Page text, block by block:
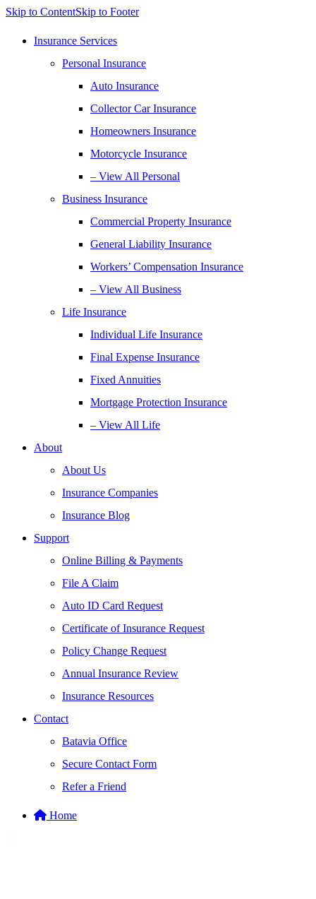
Skip to ContentSkip to Footer
Insurance Services
Personal Insurance
Auto Insurance
Collector Car Insurance
Homeowners Insurance
Motorcycle Insurance
– View All Personal
Business Insurance
Commercial Property Insurance
General Liability Insurance
Workers’ Compensation Insurance
– View All Business
Life Insurance
Individual Life Insurance
Final Expense Insurance
Fixed Annuities
Mortgage Protection Insurance
– View All Life
About
About Us
Insurance Companies
Insurance Blog
Support
Online Billing & Payments
File A Claim
Auto ID Card Request
Certificate of Insurance Request
Policy Change Request
Annual Insurance Review
Insurance Resources
Contact
Batavia Office
Secure Contact Form
Refer a Friend
Home